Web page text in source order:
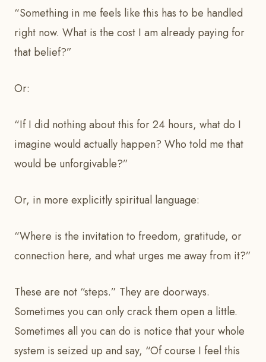
“Something in me feels like this has to be handled
right now. What is the cost I am already paying for
that belief?”
Or:
“If I did nothing about this for 24 hours, what do I
imagine would actually happen? Who told me that
would be unforgivable?”
Or, in more explicitly spiritual language:
“Where is the invitation to freedom, gratitude, or
connection here, and what urges me away from it?”
These are not “steps.” They are doorways.
Sometimes you can only crack them open a little.
Sometimes all you can do is notice that your whole
system is seized up and say, “Of course I feel this